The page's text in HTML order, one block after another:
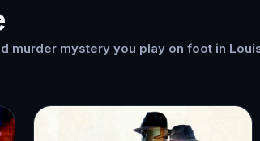
murder mystery you play on foot in